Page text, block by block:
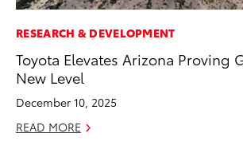
RESEARCH & DEVELOPMENT
Toyota Elevates Arizona Proving
New Level
December 10, 2025
READ MORE